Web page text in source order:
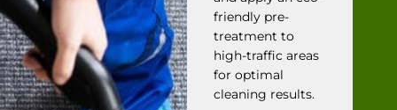
friendly pre-
treatment to
high-traffic areas
for optimal
cleaning results.